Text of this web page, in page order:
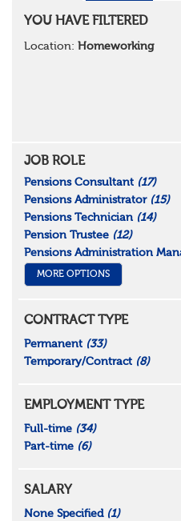
YOU HAVE FILTERED
Location: Homeworking
JOB ROLE
Pensions Consultant (17)
Pensions Administrator (15)
Pensions Technician (14)
Pension Trustee (12)
Pensions Administration
MORE OPTIONS
CONTRACT TYPE
Permanent (33)
Temporary/Contract (8)
EMPLOYMENT TYPE
Full-time (34)
Part-time (6)
SALARY
None Specified (1)